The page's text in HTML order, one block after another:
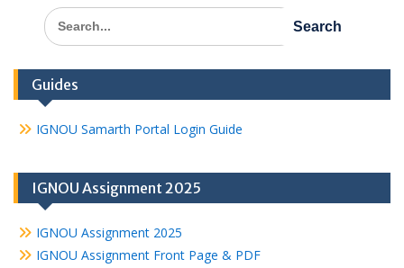
Search
for:
Guides
IGNOU Samarth Portal Login Guide
IGNOU Assignment 2025
IGNOU Assignment 2025
IGNOU Assignment Front Page & PDF